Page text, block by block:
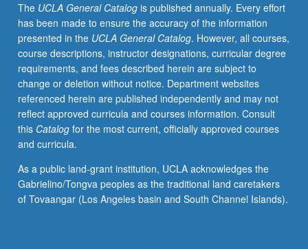
problems
of
multilingual
societies.
P/NP
or
letter
grading.
The UCLA General Catalogis published annually. Every effort
has been made to ensure the accuracy of the information
presented in the UCLA General Catalog. However, all courses,
course descriptions, instructor designations, curricular degree
requirements, and fees described herein are subject to
change or deletion without notice. Department websites
referenced herein are published independently and may not
reflect approved curricula and courses information. Consult
this Catalogfor the most current, officially approved courses
and curricula.
As a public land-grant institution, UCLA acknowledges the
Gabrielino/Tongva peoples as the traditional land caretakers
of Tovaangar (Los Angeles basin and South Channel Islands).